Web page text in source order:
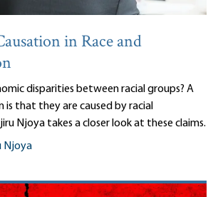
in Race and
disparities between racial groups? A
is that they are caused by racial
Njoya takes a closer look at these claims.
Njoya